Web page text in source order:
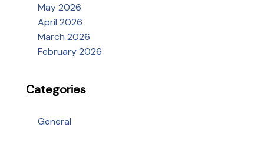
May 2026
April 2026
March 2026
February 2026
Categories
General